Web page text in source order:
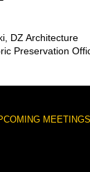
DZ Architecture
Preservation
MEETINGS